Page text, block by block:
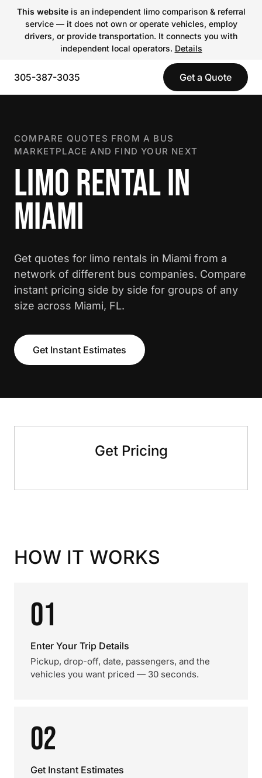
This websiteis an independent limo comparison & referral
service — it does not own or operate vehicles, employ
drivers, or provide transportation. It connects you with
independent local operators. Details
305-387-3035 Get a Quote
COMPARE QUOTES FROM A BUS
MARKETPLACE AND FIND YOUR NEXT
LIMO RENTAL IN
MIAMI
Get quotes for limo rentals in Miami from a
network of different bus companies. Compare
instant pricing side by side for groups of any
size across Miami, FL.
Get Instant Estimates
Get Pricing
HOW IT WORKS
01
Enter Your Trip Details
Pickup, drop-off, date, passengers, and the
vehicles you want priced — 30 seconds.
02
Get Instant Estimates